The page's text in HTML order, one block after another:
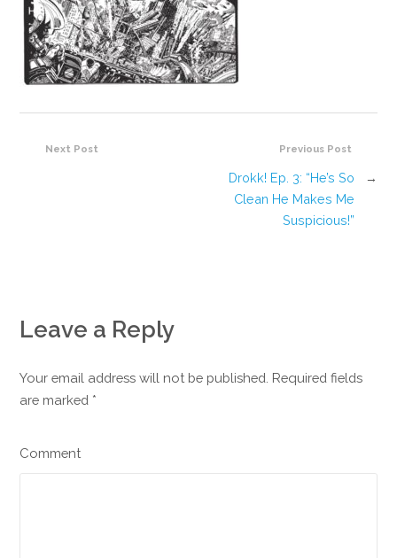
Previous Post
Drokk! Ep. 3: “He’s So
Clean He Makes Me
Suspicious!”
→
Next Post
Leave a Reply
Your email address will not be published. Required fields
are marked *
Comment